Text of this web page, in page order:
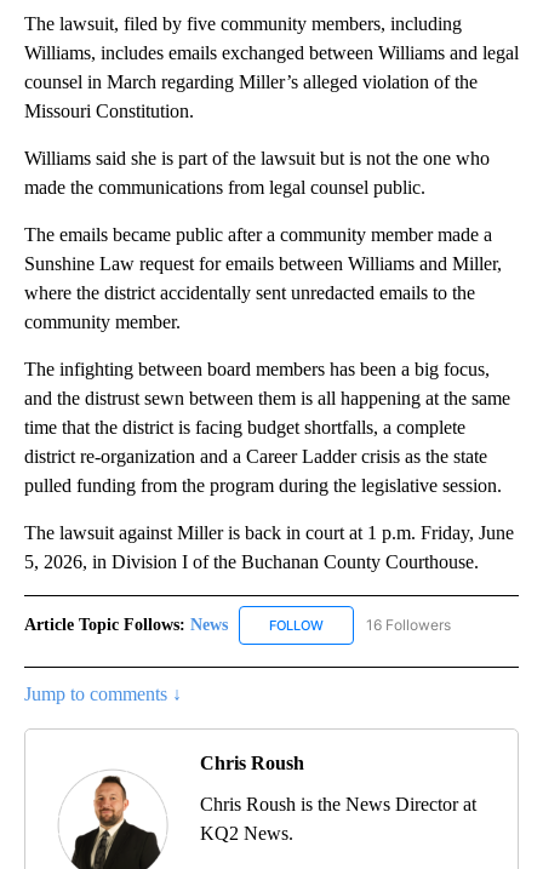
The lawsuit, filed by five community members, including
Williams, includes emails exchanged between Williams and legal
counsel in March regarding Miller’s alleged violation of the
Missouri Constitution.
Williams said she is part of the lawsuit but is not the one who
made the communications from legal counsel public.
The emails became public after a community member made a
Sunshine Law request for emails between Williams and Miller,
where the district accidentally sent unredacted emails to the
community member.
The infighting between board members has been a big focus,
and the distrust sewn between them is all happening at the same
time that the district is facing budget shortfalls, a complete
district re-organization and a Career Ladder crisis as the state
pulled funding from the program during the legislative session.
The lawsuit against Miller is back in court at 1 p.m. Friday, June
5, 2026, in Division I of the Buchanan County Courthouse.
Article Topic Follows: News FOLLOW FOLLOW "NEWS" TO RECEIVE
16 Followers
Jump to comments ↓
Chris Roush
Chris Roush is the News Director at
KQ2 News.